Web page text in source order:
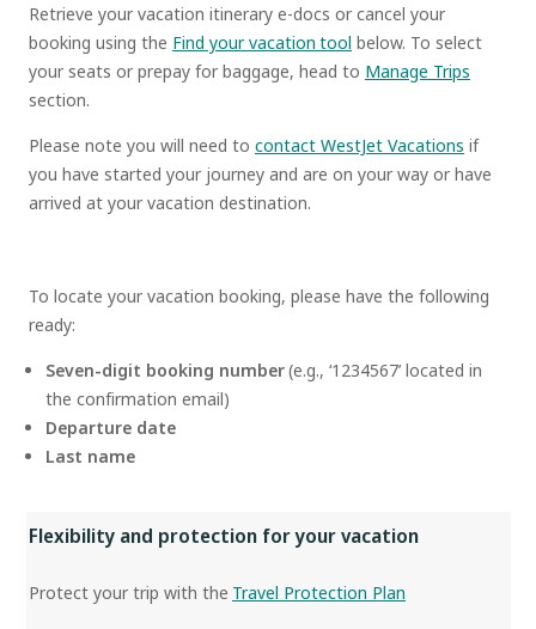
Retrieve your vacation itinerary e-docs or cancel your
booking using the Find your vacation tool below. To select
your seats or prepay for baggage, head to Manage Trips
section.
Please note you will need to contact WestJet Vacations if
you have started your journey and are on your way or have
arrived at your vacation destination.
To locate your vacation booking, please have the following
ready:
Seven-digit booking number(e.g., ‘1234567’ located in
the confirmation email)
Departure date
Last name
Flexibility and protection for your vacation
Protect your trip with the Travel Protection Plan